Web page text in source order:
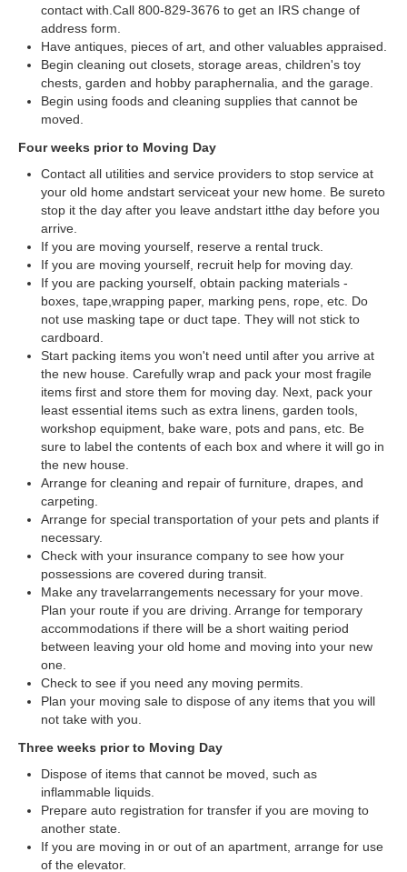
contact with.Call 800-829-3676 to get an IRS change of
address form.
Have antiques, pieces of art, and other valuables appraised.
Begin cleaning out closets, storage areas, children's toy
chests, garden and hobby paraphernalia, and the garage.
Begin using foods and cleaning supplies that cannot be
moved.
Four weeks prior to Moving Day
Contact all utilities and service providers to stop service at
your old home andstart serviceat your new home. Be sureto
stop it the day after you leave andstart itthe day before you
arrive.
If you are moving yourself, reserve a rental truck.
If you are moving yourself, recruit help for moving day.
If you are packing yourself, obtain packing materials -
boxes, tape,wrapping paper, marking pens, rope, etc. Do
not use masking tape or duct tape. They will not stick to
cardboard.
Start packing items you won't need until after you arrive at
the new house. Carefully wrap and pack your most fragile
items first and store them for moving day. Next, pack your
least essential items such as extra linens, garden tools,
workshop equipment, bake ware, pots and pans, etc. Be
sure to label the contents of each box and where it will go in
the new house.
Arrange for cleaning and repair of furniture, drapes, and
carpeting.
Arrange for special transportation of your pets and plants if
necessary.
Check with your insurance company to see how your
possessions are covered during transit.
Make any travelarrangements necessary for your move.
Plan your route if you are driving. Arrange for temporary
accommodations if there will be a short waiting period
between leaving your old home and moving into your new
one.
Check to see if you need any moving permits.
Plan your moving sale to dispose of any items that you will
not take with you.
Three weeks prior to Moving Day
Dispose of items that cannot be moved, such as
inflammable liquids.
Prepare auto registration for transfer if you are moving to
another state.
If you are moving in or out of an apartment, arrange for use
of the elevator.